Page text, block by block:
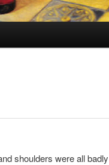
shoulders were all badly